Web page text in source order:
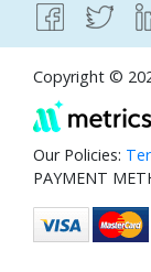
Copyright ©
Our Policies:
PAYMENT